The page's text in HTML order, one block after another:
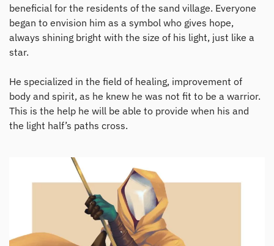
beneficial for the residents of the sand village. Everyone
began to envision him as a symbol who gives hope,
always shining bright with the size of his light, just like a
star.
He specialized in the field of healing, improvement of
body and spirit, as he knew he was not fit to be a warrior.
This is the help he will be able to provide when his and
the light half’s paths cross.